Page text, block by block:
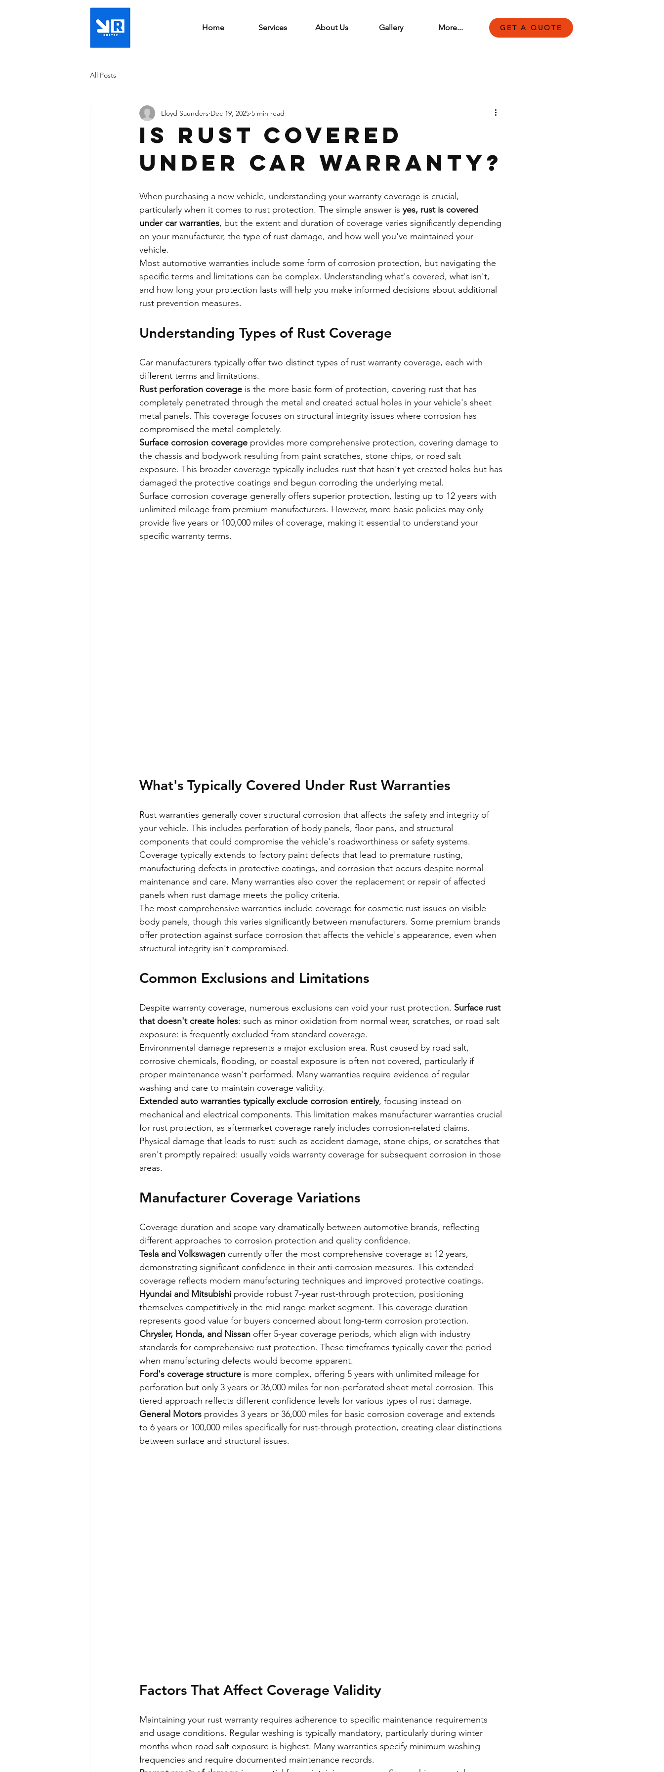
Home Services About Us Gallery More... GET A QUOTE
All Posts
Is rust covered
under car warranty?
Lloyd Saunders Dec 19, 2025 5 min read
When purchasing a new vehicle, understanding your warranty coverage is crucial,
particularly when it comes to rust protection. The simple answer is yes, rust is covered
under car warranties, but the extent and duration of coverage varies significantly depending
on your manufacturer, the type of rust damage, and how well you've maintained your
vehicle.
Most automotive warranties include some form of corrosion protection, but navigating the
specific terms and limitations can be complex. Understanding what's covered, what isn't,
and how long your protection lasts will help you make informed decisions about additional
rust prevention measures.
Understanding Types of Rust Coverage
Car manufacturers typically offer two distinct types of rust warranty coverage, each with
different terms and limitations.
Rust perforation coverage is the more basic form of protection, covering rust that has
completely penetrated through the metal and created actual holes in your vehicle's sheet
metal panels. This coverage focuses on structural integrity issues where corrosion has
compromised the metal completely.
Surface corrosion coverage provides more comprehensive protection, covering damage to
the chassis and bodywork resulting from paint scratches, stone chips, or road salt
exposure. This broader coverage typically includes rust that hasn't yet created holes but has
damaged the protective coatings and begun corroding the underlying metal.
Surface corrosion coverage generally offers superior protection, lasting up to 12 years with
unlimited mileage from premium manufacturers. However, more basic policies may only
provide five years or 100,000 miles of coverage, making it essential to understand your
specific warranty terms.
What's Typically Covered Under Rust Warranties
Rust warranties generally cover structural corrosion that affects the safety and integrity of
your vehicle. This includes perforation of body panels, floor pans, and structural
components that could compromise the vehicle's roadworthiness or safety systems.
Coverage typically extends to factory paint defects that lead to premature rusting,
manufacturing defects in protective coatings, and corrosion that occurs despite normal
maintenance and care. Many warranties also cover the replacement or repair of affected
panels when rust damage meets the policy criteria.
The most comprehensive warranties include coverage for cosmetic rust issues on visible
body panels, though this varies significantly between manufacturers. Some premium brands
offer protection against surface corrosion that affects the vehicle's appearance, even when
structural integrity isn't compromised.
Common Exclusions and Limitations
Despite warranty coverage, numerous exclusions can void your rust protection. Surface rust
that doesn't create holes: such as minor oxidation from normal wear, scratches, or road salt
exposure: is frequently excluded from standard coverage.
Environmental damage represents a major exclusion area. Rust caused by road salt,
corrosive chemicals, flooding, or coastal exposure is often not covered, particularly if
proper maintenance wasn't performed. Many warranties require evidence of regular
washing and care to maintain coverage validity.
Extended auto warranties typically exclude corrosion entirely, focusing instead on
mechanical and electrical components. This limitation makes manufacturer warranties crucial
for rust protection, as aftermarket coverage rarely includes corrosion-related claims.
Physical damage that leads to rust: such as accident damage, stone chips, or scratches that
aren't promptly repaired: usually voids warranty coverage for subsequent corrosion in those
areas.
Manufacturer Coverage Variations
Coverage duration and scope vary dramatically between automotive brands, reflecting
different approaches to corrosion protection and quality confidence.
Tesla and Volkswagen currently offer the most comprehensive coverage at 12 years,
demonstrating significant confidence in their anti-corrosion measures. This extended
coverage reflects modern manufacturing techniques and improved protective coatings.
Hyundai and Mitsubishi provide robust 7-year rust-through protection, positioning
themselves competitively in the mid-range market segment. This coverage duration
represents good value for buyers concerned about long-term corrosion protection.
Chrysler, Honda, and Nissan offer 5-year coverage periods, which align with industry
standards for comprehensive rust protection. These timeframes typically cover the period
when manufacturing defects would become apparent.
Ford's coverage structure is more complex, offering 5 years with unlimited mileage for
perforation but only 3 years or 36,000 miles for non-perforated sheet metal corrosion. This
tiered approach reflects different confidence levels for various types of rust damage.
General Motors provides 3 years or 36,000 miles for basic corrosion coverage and extends
to 6 years or 100,000 miles specifically for rust-through protection, creating clear distinctions
between surface and structural issues.
Factors That Affect Coverage Validity
Maintaining your rust warranty requires adherence to specific maintenance requirements
and usage conditions. Regular washing is typically mandatory, particularly during winter
months when road salt exposure is highest. Many warranties specify minimum washing
frequencies and require documented maintenance records.